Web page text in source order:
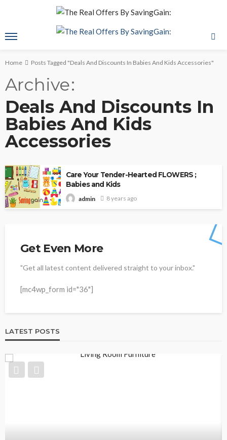
Home Posts Tagged "Deals And Discounts In Babies And Kids Accessories"
Archive
Deals And Discounts In
Babies And Kids
Accessories
Care Your Tender-Hearted FLOWERS ;
Babies and Kids
admin 8 years ago
Get Even More
"Get all latest content delivered straight to your inbox."
[mc4wp_form id="36"]
LATEST POSTS